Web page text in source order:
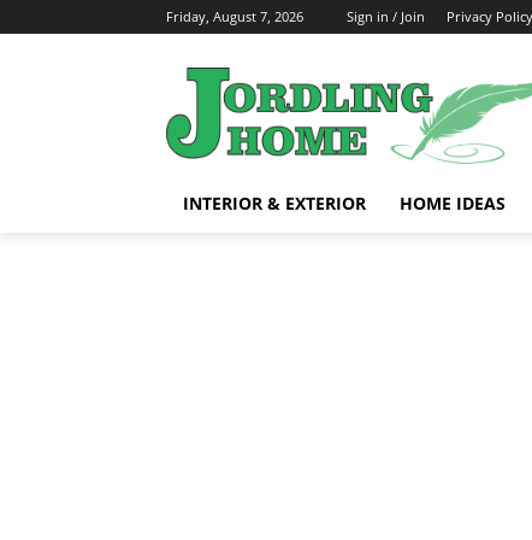
Friday, August 7, 2026 Sign in / Join Privacy Policy
INTERIOR & EXTERIOR HOME IDEAS